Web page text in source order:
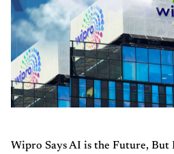
Wipro Says AI is the Future, But